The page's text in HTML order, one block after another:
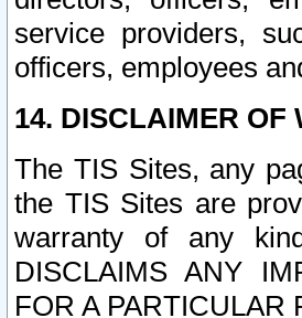
service providers,
officers, employees
14. DISCLAIMER OF
The TIS Sites, any
the TIS Sites are
warranty of any
DISCLAIMS ANY
FOR A PARTICULAR